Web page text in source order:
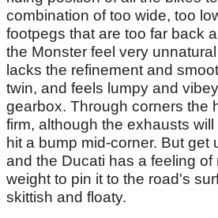
combination of too wide, too
footpegs that are too far back
the Monster feel very
lacks the refinement and
twin, and feels lumpy and
gearbox. Through corners the
firm, although the exhausts
hit a bump mid-corner. But get
and the Ducati has a feeling
weight to pin it to the road's
skittish and floaty.